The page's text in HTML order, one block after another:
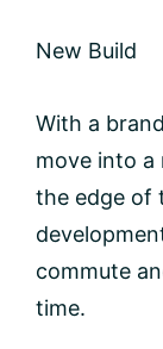
New Build
With a
move into a
the edge of
commute
time.